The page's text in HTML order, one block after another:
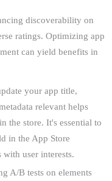
discoverability on
ratings. Optimizing app
can yield benefits in
your app title,
relevant helps
the store. It's essential to
in the App Store
user interests.
A/B tests on elements